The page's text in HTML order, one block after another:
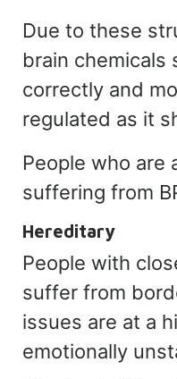
Due to these
brain chemicals
correctly and
regulated as it
People who are
suffering from
Hereditary
People with
suffer from
issues are at a
emotionally